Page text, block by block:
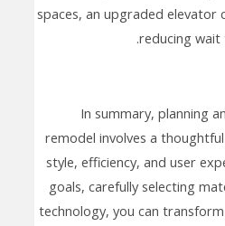
spaces, an upgraded
reducing wait
In summary, planning
remodel involves a
style, efficiency, and user
goals, carefully selecting
technology, you can